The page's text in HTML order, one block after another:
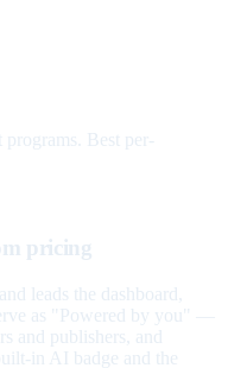
Best per-
pricing
leads the dashboard,
as "Powered by you" —
and publishers, and
in AI badge and the